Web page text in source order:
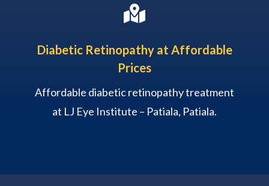

Diabetic Retinopathy at Affordable
Prices
Affordable diabetic retinopathy treatment
at LJ Eye Institute – Patiala, Patiala.